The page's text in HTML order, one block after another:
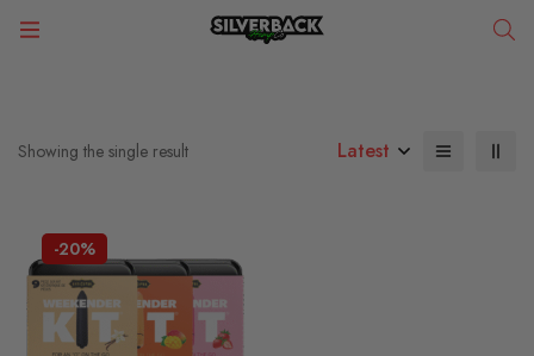
Showing the single result Latest
-20%